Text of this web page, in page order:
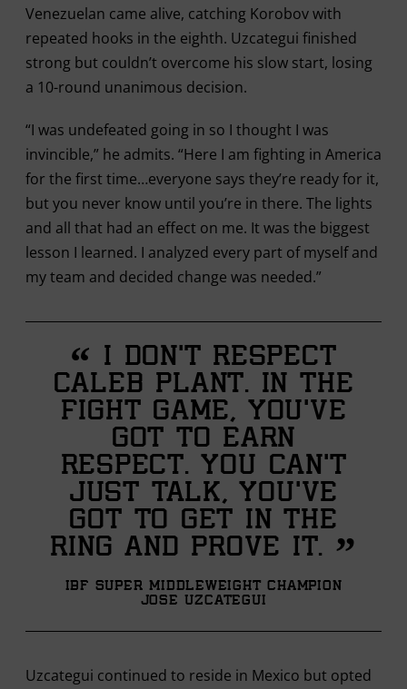
Venezuelan came alive, catching Korobov with
repeated hooks in the eighth. Uzcategui finished
strong but couldn’t overcome his slow start, losing
a 10-round unanimous decision.
“I was undefeated going in so I thought I was
invincible,” he admits. “Here I am fighting in America
for the first time…everyone says they’re ready for it,
but you never know until you’re in there. The lights
and all that had an effect on me. It was the biggest
lesson I learned. I analyzed every part of myself and
my team and decided change was needed.”
“ I don't respect
Caleb Plant. In the
fight game, you’ve
got to earn
respect. You can’t
just talk, you’ve
got to get in the
ring and prove it. ”
IBF Super Middleweight Champion
Jose Uzcategui
Uzcategui continued to reside in Mexico but opted